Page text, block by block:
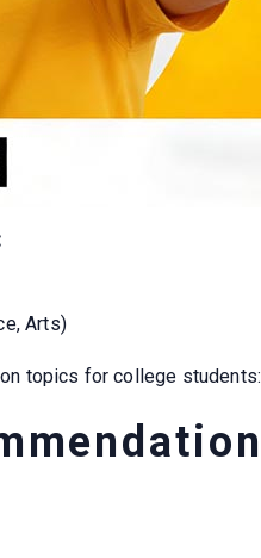
Arts)
topics for college students: